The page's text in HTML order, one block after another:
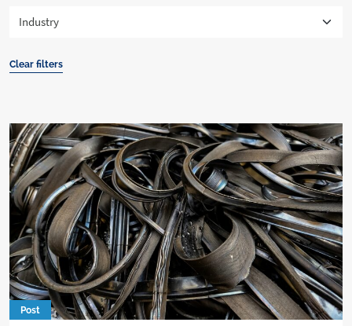
Clear filters
Post